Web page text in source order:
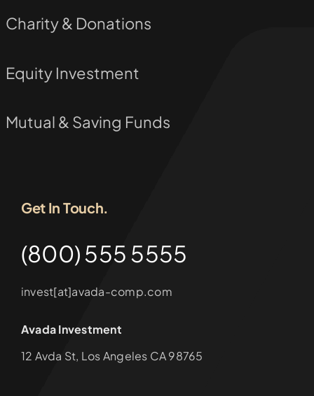
Charity & Donations
Equity Investment
Mutual & Saving Funds
Get In Touch.
(800) 555 5555
invest[at]avada-comp.com
Avada Investment
12 Avda St, Los Angeles CA 98765